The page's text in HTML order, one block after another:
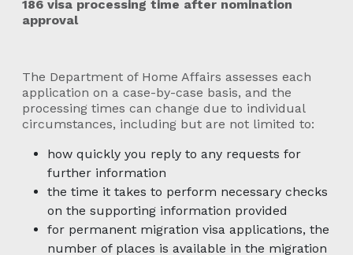
186 visa processing time after nomination
approval
The Department of Home Affairs assesses each
application on a case-by-case basis, and the
processing times can change due to individual
circumstances, including but are not limited to:
how quickly you reply to any requests for
further information
the time it takes to perform necessary checks
on the supporting information provided
for permanent migration visa applications, the
number of places is available in the migration